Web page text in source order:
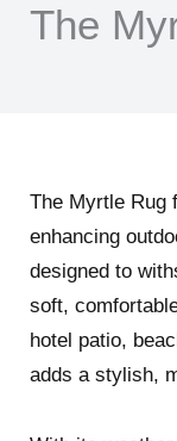
The
The Myrtle Rug
enhancing
designed to
soft,
hotel patio,
adds a stylish,